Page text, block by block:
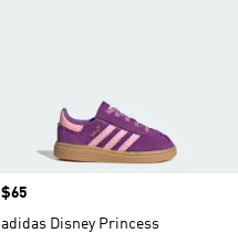
Price
$65
adidas Disney Princess